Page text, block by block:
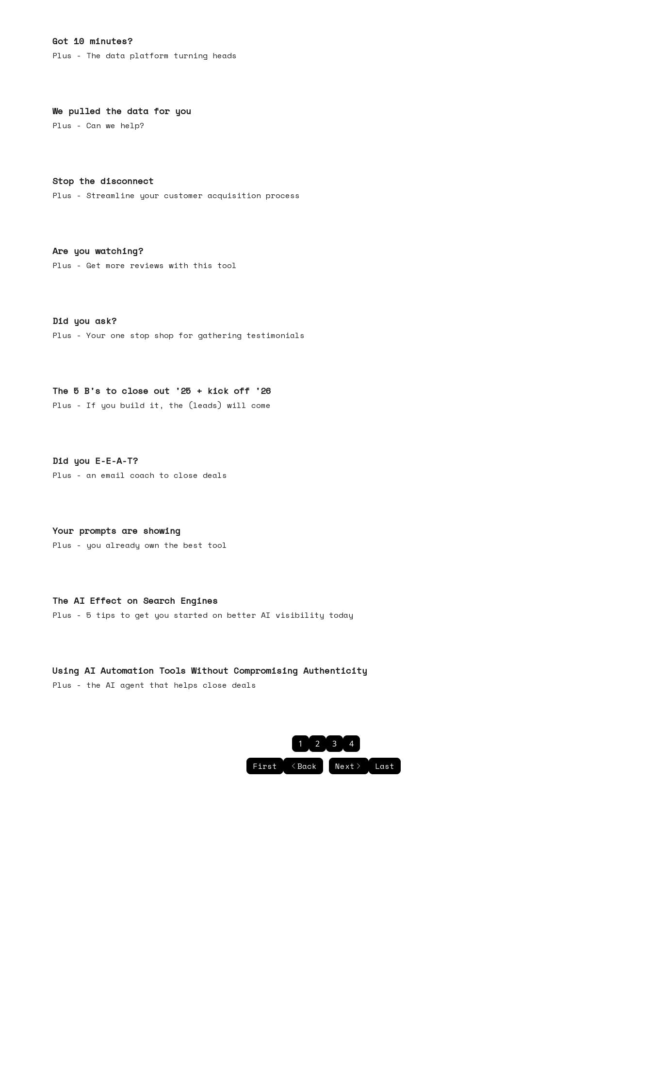
Got 10 minutes?
Plus - The data platform turning heads
We pulled the data for you
Plus - Can we help?
Stop the disconnect
Plus - Streamline your customer acquisition process
Are you watching?
Plus - Get more reviews with this tool
Did you ask?
Plus - Your one stop shop for gathering testimonials
The 5 B's to close out '25 + kick off '26
Plus - If you build it, the (leads) will come
Did you E-E-A-T?
Plus - an email coach to close deals
Your prompts are showing
Plus - you already own the best tool
The AI Effect on Search Engines
Plus - 5 tips to get you started on better AI visibility today
Using AI Automation Tools Without Compromising Authenticity
Plus - the AI agent that helps close deals
First Back
1 2 3 4
Next Last